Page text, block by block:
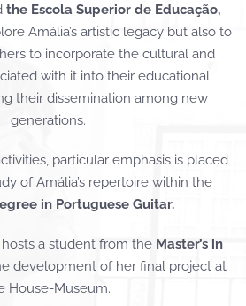
the Escola Superior de Educação,
Amália’s artistic legacy but also to
to incorporate the cultural and
with it into their educational
their dissemination among new
generations.
particular emphasis is placed
of Amália’s repertoire within the
in Portuguese Guitar.
a student from the Master’s in
development of her final project at
House-Museum.